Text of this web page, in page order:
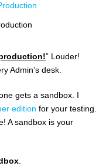
” Louder!
Admin’s desk.
gets a sandbox. I
edition for your testing.
A sandbox is your
.